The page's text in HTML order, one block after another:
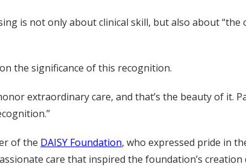
is not only about clinical skill, but also about “the
the significance of this recognition.
extraordinary care, and that’s the beauty of it.
of the DAISY Foundation, who expressed pride in
care that inspired the foundation’s creation